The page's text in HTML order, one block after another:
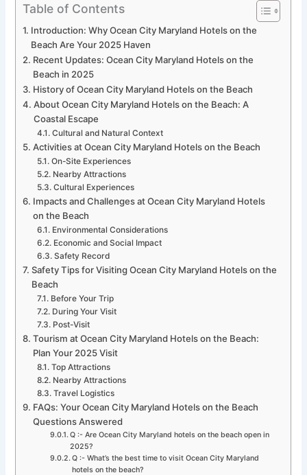
Table of Contents
Introduction: Why Ocean City Maryland Hotels on the
Beach Are Your 2025 Haven
Recent Updates: Ocean City Maryland Hotels on the
Beach in 2025
History of Ocean City Maryland Hotels on the Beach
About Ocean City Maryland Hotels on the Beach: A
Coastal Escape
Cultural and Natural Context
Activities at Ocean City Maryland Hotels on the Beach
On-Site Experiences
Nearby Attractions
Cultural Experiences
Impacts and Challenges at Ocean City Maryland Hotels
on the Beach
Environmental Considerations
Economic and Social Impact
Safety Record
Safety Tips for Visiting Ocean City Maryland Hotels on the
Beach
Before Your Trip
During Your Visit
Post-Visit
Tourism at Ocean City Maryland Hotels on the Beach:
Plan Your 2025 Visit
Top Attractions
Nearby Attractions
Travel Logistics
FAQs: Your Ocean City Maryland Hotels on the Beach
Questions Answered
Q :- Are Ocean City Maryland hotels on the beach open in
2025?
Q :- What’s the best time to visit Ocean City Maryland
hotels on the beach?